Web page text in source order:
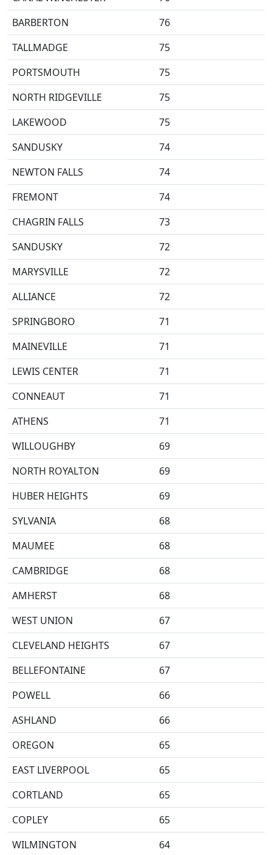
BARBERTON
76
TALLMADGE
75
PORTSMOUTH
75
NORTH RIDGEVILLE
75
LAKEWOOD
75
SANDUSKY
74
NEWTON FALLS
74
FREMONT
74
CHAGRIN FALLS
73
SANDUSKY
72
MARYSVILLE
72
ALLIANCE
72
SPRINGBORO
71
MAINEVILLE
71
LEWIS CENTER
71
CONNEAUT
71
ATHENS
71
WILLOUGHBY
69
NORTH ROYALTON
69
HUBER HEIGHTS
69
SYLVANIA
68
MAUMEE
68
CAMBRIDGE
68
AMHERST
68
WEST UNION
67
CLEVELAND HEIGHTS
67
BELLEFONTAINE
67
POWELL
66
ASHLAND
66
OREGON
65
EAST LIVERPOOL
65
CORTLAND
65
COPLEY
65
WILMINGTON
64